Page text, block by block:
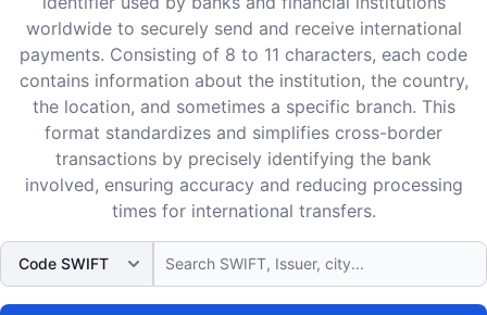
worldwide to securely send and receive international
payments. Consisting of 8 to 11 characters, each code
contains information about the institution, the country,
the location, and sometimes a specific branch. This
format standardizes and simplifies cross-border
transactions by precisely identifying the bank
involved, ensuring accuracy and reducing processing
times for international transfers.